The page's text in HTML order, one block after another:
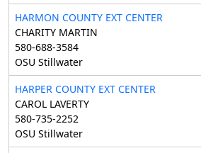
HARMON COUNTY EXT CENTER
CHARITY MARTIN
580-688-3584
OSU Stillwater
HARPER COUNTY EXT CENTER
CAROL LAVERTY
580-735-2252
OSU Stillwater